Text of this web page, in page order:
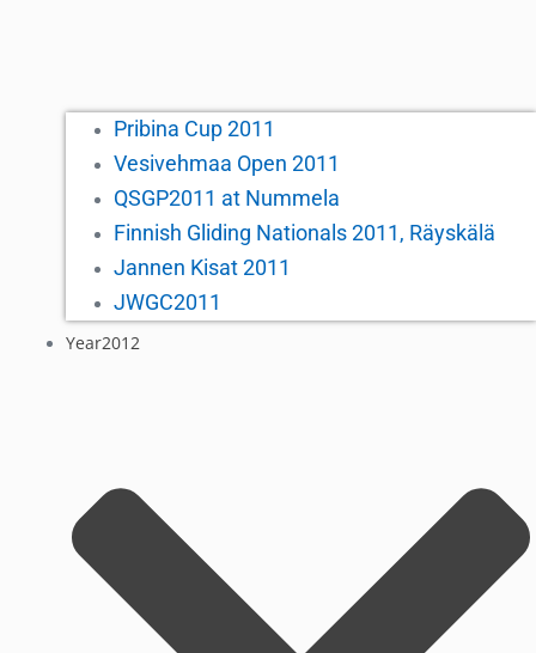
Pribina Cup 2011
Vesivehmaa Open 2011
QSGP2011 at Nummela
Finnish Gliding Nationals 2011, Räyskälä
Jannen Kisat 2011
JWGC2011
Year2012